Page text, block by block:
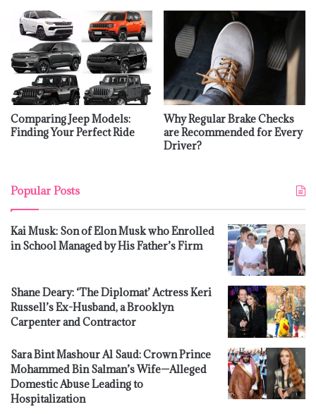
Comparing Jeep Models:
Finding Your Perfect Ride
Why Regular Brake Checks
are Recommended for Every
Driver?
Popular Posts
Kai Musk: Son of Elon Musk who Enrolled
in School Managed by His Father’s Firm
Shane Deary: ‘The Diplomat’ Actress Keri
Russell’s Ex-Husband, a Brooklyn
Carpenter and Contractor
Sara Bint Mashour Al Saud: Crown Prince
Mohammed Bin Salman’s Wife—Alleged
Domestic Abuse Leading to
Hospitalization